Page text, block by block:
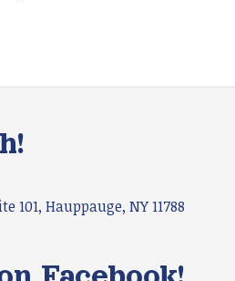
101, Hauppauge, NY 11788